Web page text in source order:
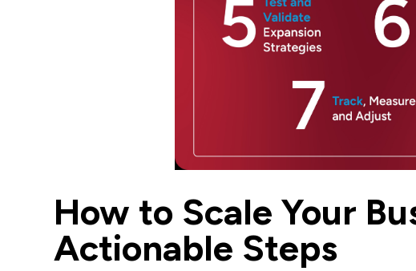
How to Scale Your
Actionable Steps